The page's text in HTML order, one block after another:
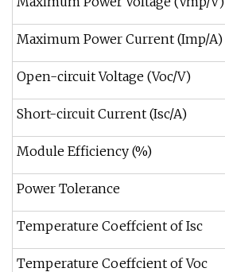
Maximum Power Current (Imp/A)
Open-circuit Voltage (Voc/V)
Short-circuit Current (Isc/A)
Module Efficiency (%)
Power Tolerance
Temperature Coeffcient of Isc
Temperature Coeffcient of Voc